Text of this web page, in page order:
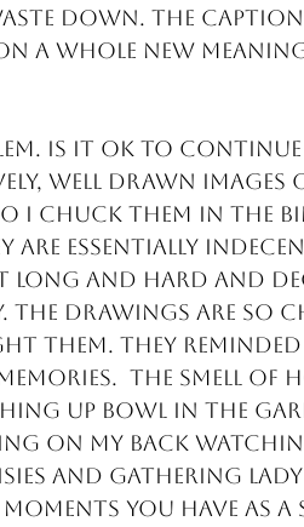
down. The caption
a whole new
Is it ok to
well drawn images
I chuck them in the
are essentially
and hard and
The drawings are so
them. They
The smell
up bowl in the
on my back
and gathering
you have as